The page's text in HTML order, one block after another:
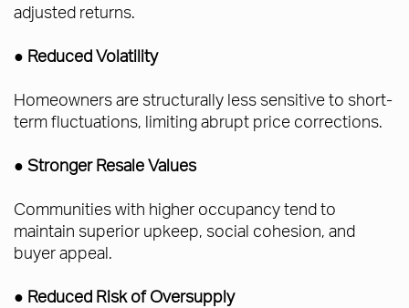
adjusted returns.
● Reduced Volatility
Homeowners are structurally less sensitive to short-
term fluctuations, limiting abrupt price corrections.
● Stronger Resale Values
Communities with higher occupancy tend to
maintain superior upkeep, social cohesion, and
buyer appeal.
● Reduced Risk of Oversupply